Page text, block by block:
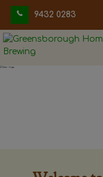
9432 0283